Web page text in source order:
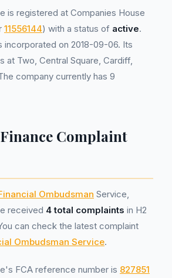
is registered at Companies House
11556144) with a status of active.
incorporated on 2018-09-06. Its
at Two, Central Square, Cardiff,
company currently has 9
Complaint
Ombudsman Service,
received 4 total complaints in H2
can check the latest complaint
Ombudsman Service.
FCA reference number is 827851